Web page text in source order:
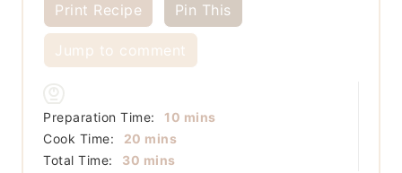
Print Recipe Pin This
Jump to comment
Preparation Time: 10 minutes
mins
Cook Time:
20 minutes
mins
Total Time:
30 minutes
mins